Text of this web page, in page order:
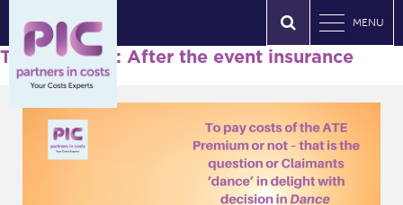
MENU
Tag Archives: After the event insurance